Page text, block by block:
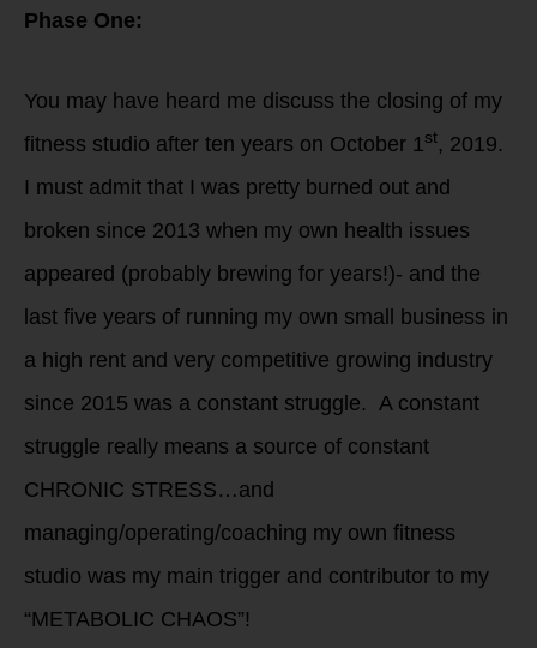
Phase One:
You may have heard me discuss the closing of my
fitness studio after ten years on October 1st, 2019.
I must admit that I was pretty burned out and
broken since 2013 when my own health issues
appeared (probably brewing for years!)- and the
last five years of running my own small business in
a high rent and very competitive growing industry
since 2015 was a constant struggle. A constant
struggle really means a source of constant
CHRONIC STRESS…and
managing/operating/coaching my own fitness
studio was my main trigger and contributor to my
“METABOLIC CHAOS”!